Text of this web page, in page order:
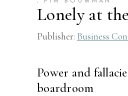
Lonely at
Publisher: Business
Power and
boardroom